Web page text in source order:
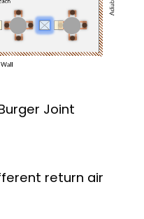
Joint
return air